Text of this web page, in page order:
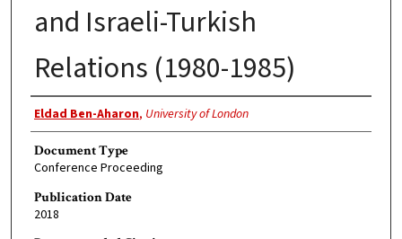
and Israeli-Turkish
Relations (1980-1985)
Authors
Eldad Ben-Aharon, University of London
Document Type
Conference Proceeding
Publication Date
2018